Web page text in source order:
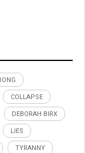
COLLAPSE
DEBORAH BIRX
LIES
TYRANNY